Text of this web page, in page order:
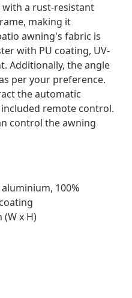
a rust-resistant
making it
awning's fabric is
with PU coating, UV-
Additionally, the angle
per your preference.
the automatic
remote control.
control the awning
100%
(W x H)